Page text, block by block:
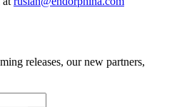
releases, our new partners,